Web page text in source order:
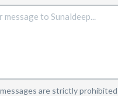
are strictly prohibited